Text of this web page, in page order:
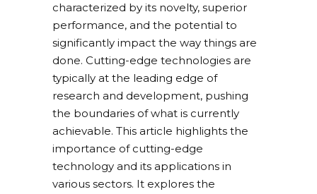
characterized by its novelty, superior
performance, and the potential to
significantly impact the way things are
done. Cutting-edge technologies are
typically at the leading edge of
research and development, pushing
the boundaries of what is currently
achievable. This article highlights the
importance of cutting-edge
technology and its applications in
various sectors. It explores the